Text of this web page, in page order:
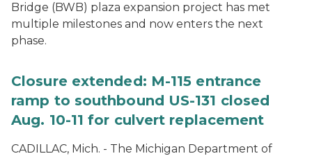
Bridge (BWB) plaza expansion project has met
multiple milestones and now enters the next
phase.
Closure extended: M-115 entrance
ramp to southbound US-131 closed
Aug. 10-11 for culvert replacement
CADILLAC, Mich. - The Michigan Department of